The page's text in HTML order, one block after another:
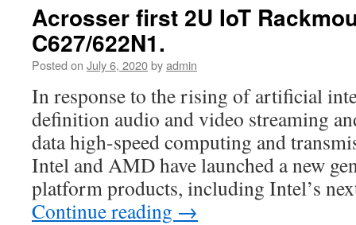
Acrosser first 2U IoT
C627/622N1.
Posted on July 6, 2020byadmin
In response to the rising of artificial
definition audio and video streaming
data high-speed computing and
Intel and AMD have launched a new
platform products, including Intel’s
Continue reading →